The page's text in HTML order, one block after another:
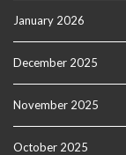
January 2026
December 2025
November 2025
October 2025